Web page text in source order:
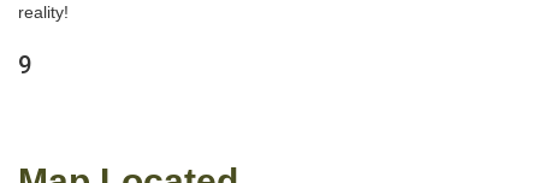
reality!
9